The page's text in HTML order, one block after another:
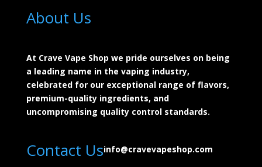
About Us
At Crave Vape Shop we pride ourselves on being
a leading name in the vaping industry,
celebrated for our exceptional range of flavors,
premium-quality ingredients, and
uncompromising quality control standards.
Contact Usinfo@cravevapeshop.com